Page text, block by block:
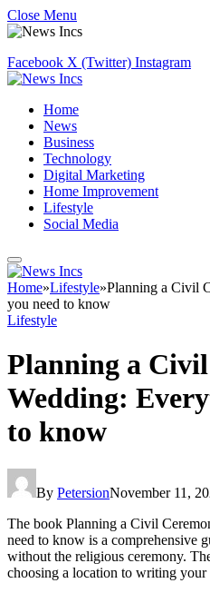
Close Menu
Facebook X (Twitter) Instagram
Home
News
Business
Technology
Digital Marketing
Home Improvement
Lifestyle
Social Media
Home»Lifestyle»Planning a Civil
you need to know
Lifestyle
Planning a
Wedding:
to know
By PetersionNovember 11,
The book Planning a Civil
need to know is a comprehensive
without the religious ceremony.
choosing a location to writing